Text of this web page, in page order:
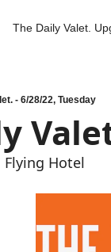
The Daily Valet.
- 6/28/22, Tuesday
Hotel